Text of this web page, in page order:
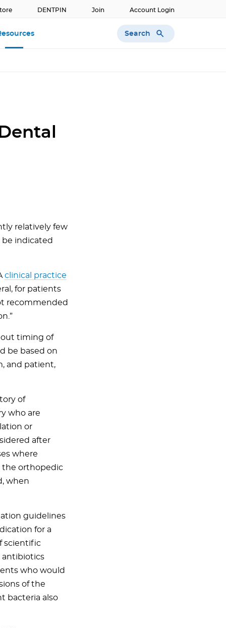
DENTPIN Join Account Login
Search
relatively few
indicated
clinical practice
for patients
recommended
timing of
be based on
and patient,
of
who are
or
after
where
the orthopedic
when
guidelines
for a
scientific
antibiotics
who would
of the
bacteria also